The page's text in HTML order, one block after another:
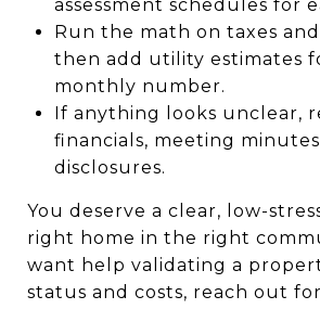
assessment schedules for
Run the math on taxes and
then add utility estimates
monthly number.
If anything looks unclear,
financials, meeting
disclosures.
You deserve a clear, low-
right home in the right
want help validating a
status and costs, reach out